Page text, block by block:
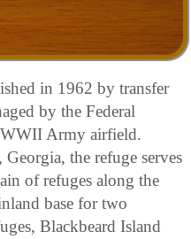
in 1962 by transfer
by the Federal
Army airfield.
the refuge serves
of refuges along the
base for two
Blackbeard Island